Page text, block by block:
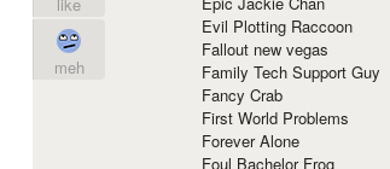
like
meh
Evil Plotting Raccoon
Fallout new vegas
Family Tech Support Guy
Fancy Crab
First World Problems
Forever Alone
Foul Bachelor Frog